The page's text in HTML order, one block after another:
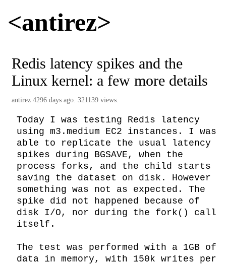
<antirez>
Redis latency spikes and the
Linux kernel: a few more details
antirez 4296 days ago. 321139 views.
Today I was testing Redis latency
using m3.medium EC2 instances. I was
able to replicate the usual latency
spikes during BGSAVE, when the
process forks, and the child starts
saving the dataset on disk. However
something was not as expected. The
spike did not happened because of
disk I/O, nor during the fork() call
itself.
The test was performed with a 1GB of
data in memory, with 150k writes per